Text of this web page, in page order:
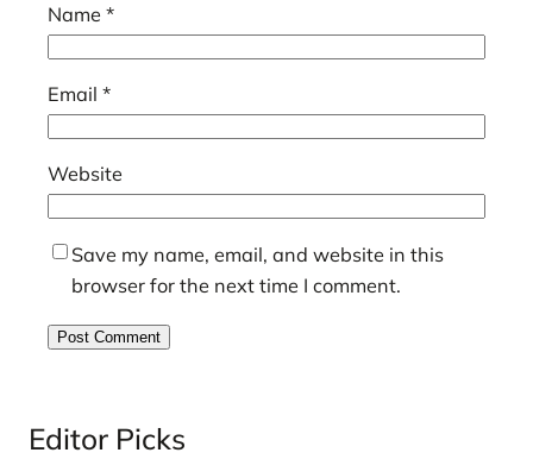
Name *
Email *
Website
Save my name, email, and website in this
browser for the next time I comment.
Editor Picks